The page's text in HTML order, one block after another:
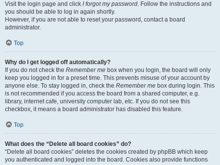
Visit the login page and click I forgot my password. Follow the instructions and
you should be able to log in again shortly.
However, if you are not able to reset your password, contact a board
administrator.
Top
Why do I get logged off automatically?
If you do not check the Remember me box when you login, the board will only
keep you logged in for a preset time. This prevents misuse of your account by
anyone else. To stay logged in, check the Remember me box during login. This
is not recommended if you access the board from a shared computer, e.g.
library, internet cafe, university computer lab, etc. If you do not see this
checkbox, it means a board administrator has disabled this feature.
Top
What does the “Delete all board cookies” do?
“Delete all board cookies” deletes the cookies created by phpBB which keep
you authenticated and logged into the board. Cookies also provide functions